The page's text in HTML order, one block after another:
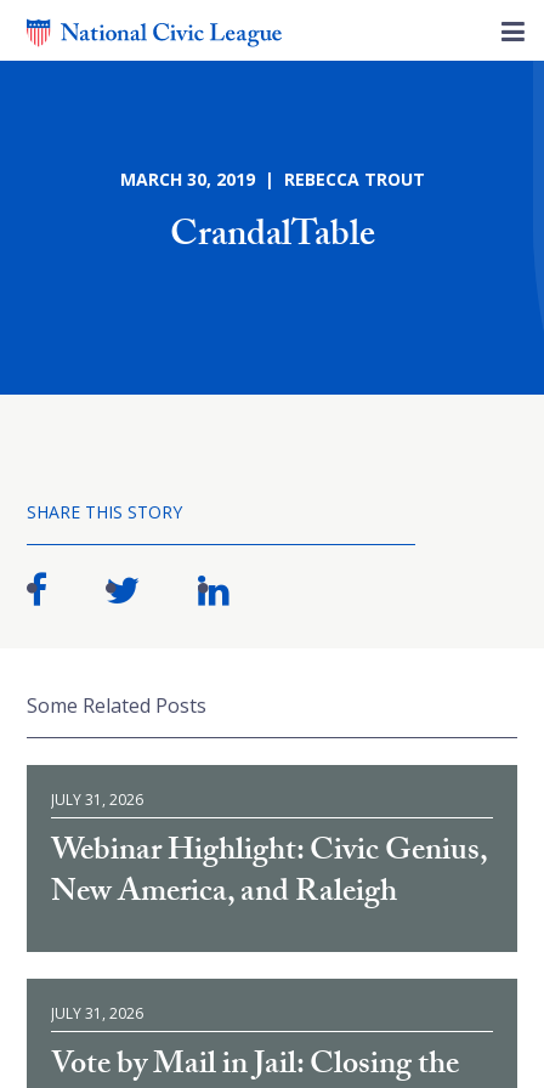
MARCH 30, 2019 | REBECCA TROUT
CrandalTable
SHARE THIS STORY
Some Related Posts
JULY 31, 2026
Webinar Highlight: Civic Genius,
New America, and Raleigh
JULY 31, 2026
Vote by Mail in Jail: Closing the